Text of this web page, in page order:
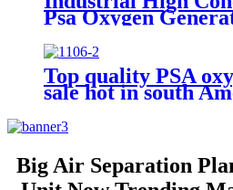
Psa Oxygen
Top quality PSA
sale hot in south
efficiency
Big Air Separation